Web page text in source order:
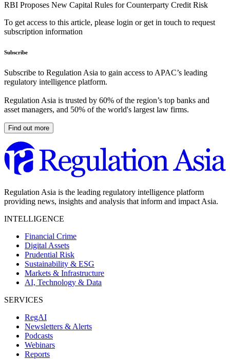
RBI Proposes New Capital Rules for Counterparty Credit Risk
To get access to this article, please login or get in touch to request
subscription information
Subscribe
Subscribe to Regulation Asia to gain access to APAC’s leading
regulatory intelligence platform.
Regulation Asia is trusted by 60% of the region’s top banks and
asset managers, and 50% of the world's largest law firms.
Find out more
Regulation Asia is the leading regulatory intelligence platform
providing news, insights and analysis that inform and impact Asia.
INTELLIGENCE
Financial Crime
Digital Assets
Prudential Risk
Sustainability & ESG
Markets & Infrastructure
AI, Technology & Data
SERVICES
RegAI
Newsletters & Alerts
Podcasts
Webinars
Reports